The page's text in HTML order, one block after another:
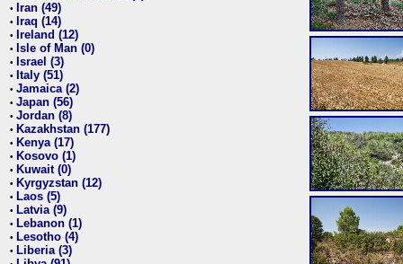
• Iran (49)
• Iraq (14)
• Ireland (12)
• Isle of Man (0)
• Israel (3)
• Italy (51)
• Jamaica (2)
• Japan (56)
• Jordan (8)
• Kazakhstan (177)
• Kenya (17)
• Kosovo (1)
• Kuwait (0)
• Kyrgyzstan (12)
• Laos (5)
• Latvia (9)
• Lebanon (1)
• Lesotho (4)
• Liberia (3)